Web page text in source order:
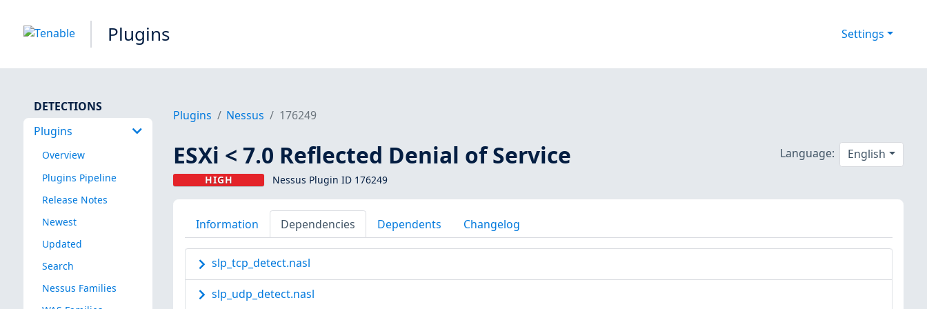
Plugins Settings
DETECTIONS
Plugins
Overview
Plugins Pipeline
Release Notes
Newest
Updated
Search
Nessus Families
Plugins Nessus 176249
ESXi < 7.0 Reflected Denial of Service
HIGH Nessus Plugin ID 176249
Language: English
Information Dependencies Dependents Changelog
slp_tcp_detect.nasl
slp_udp_detect.nasl